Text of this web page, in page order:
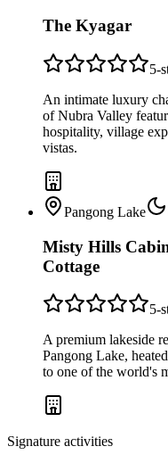
The Kyagar
5-
An intimate luxury
of Nubra Valley
hospitality, village
vistas.
Pangong Lake
Misty Hills
Cottage
5-
A premium lakeside
Pangong Lake,
to one of the world's
Signature activities